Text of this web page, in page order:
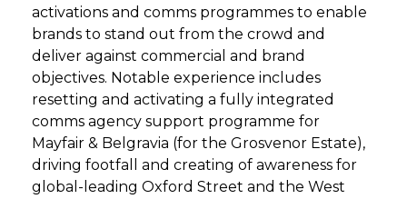
activations and comms programmes to enable
brands to stand out from the crowd and
deliver against commercial and brand
objectives. Notable experience includes
resetting and activating a fully integrated
comms agency support programme for
Mayfair & Belgravia (for the Grosvenor Estate),
driving footfall and creating of awareness for
global-leading Oxford Street and the West